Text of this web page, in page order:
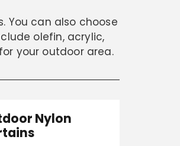
You can also choose
olefin, acrylic,
your outdoor area.
Nylon